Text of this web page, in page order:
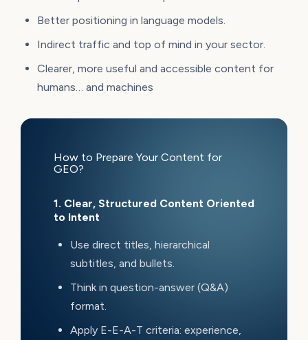
Better positioning in language models.
Indirect traffic and top of mind in your sector.
Clearer, more useful and accessible content for
humans… and machines
How to Prepare Your Content for
GEO?
1. Clear, Structured Content Oriented
to Intent
Use direct titles, hierarchical
subtitles, and bullets.
Think in question-answer (Q&A)
format.
Apply E-E-A-T criteria: experience,